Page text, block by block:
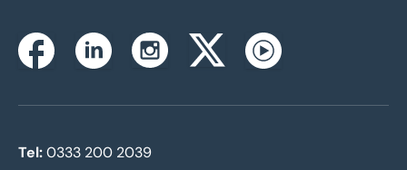
FacebookLinkedinInstagramTwitterxYoutube
Tel:0333 200 2039